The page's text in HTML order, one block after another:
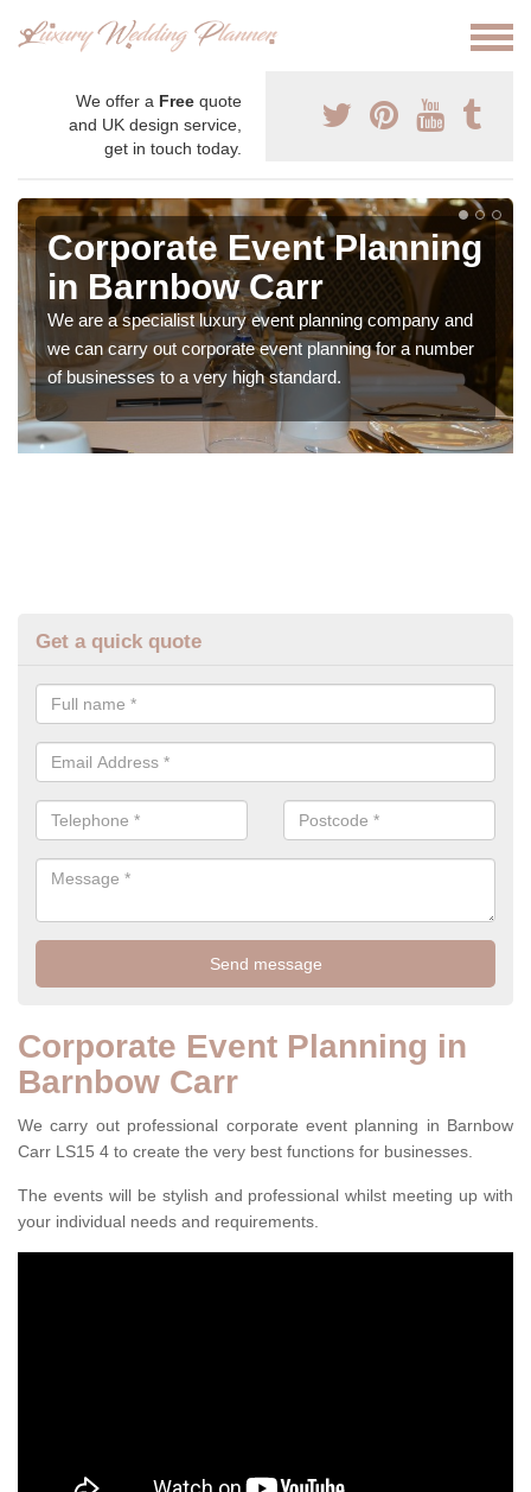
We offer a Free quote
and UK design service,
get in touch today.
Corporate Event Planning
in Barnbow Carr
We are a specialist luxury event planning company and
we can carry out corporate event planning for a number
of businesses to a very high standard.
Get a quick quote
Corporate Event Planning in
Barnbow Carr
We carry out professional corporate event planning in Barnbow
Carr LS15 4 to create the very best functions for businesses.
The events will be stylish and professional whilst meeting up with
your individual needs and requirements.